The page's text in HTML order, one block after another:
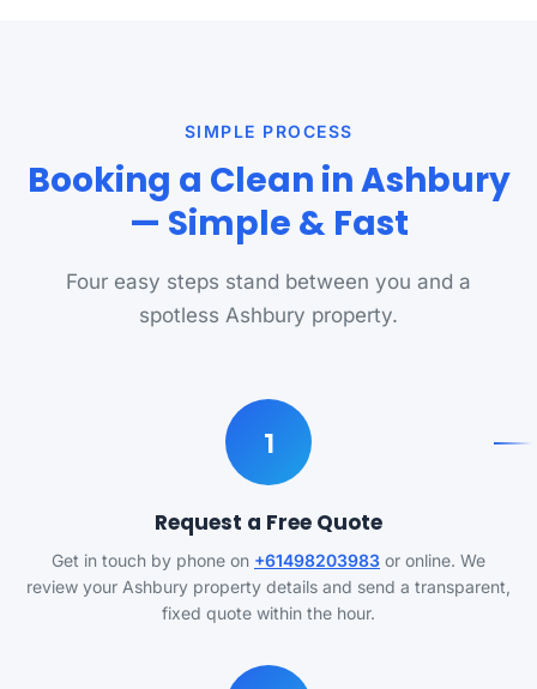
SIMPLE PROCESS
Booking a Clean in Ashbury
— Simple & Fast
Four easy steps stand between you and a
spotless Ashbury property.
1
Request a Free Quote
Get in touch by phone on +61498203983 or online. We
review your Ashbury property details and send a transparent,
fixed quote within the hour.